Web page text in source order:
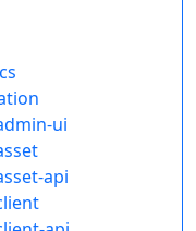
ui
api